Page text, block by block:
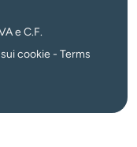
e C.F.
cookie - Terms